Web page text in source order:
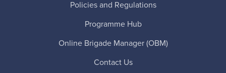
Policies and Regulations
Programme Hub
Online Brigade Manager (OBM)
Contact Us